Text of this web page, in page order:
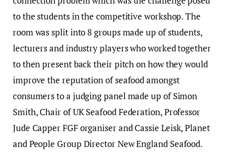
to the students in the competitive workshop. The
room was split into 8 groups made up of students,
lecturers and industry players who worked together
to then present back their pitch on how they would
improve the reputation of seafood amongst
consumers to a judging panel made up of Simon
Smith, Chair of UK Seafood Federation, Professor
Jude Capper FGF organiser and Cassie Leisk, Planet
and People Group Director New England Seafood.